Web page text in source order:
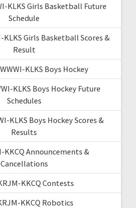
KLKS Girls Basketball Future
Schedule
KLKS Girls Basketball Scores &
Result
KLKS Boys Hockey
KLKS Boys Hockey Future
Schedules
KLKS Boys Hockey Scores &
Results
KKCQ Announcements &
Cancellations
KKCQ Contests
KKCQ Robotics